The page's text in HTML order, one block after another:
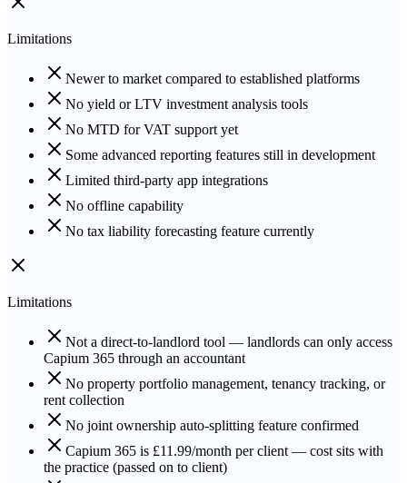
Limitations
Newer to market compared to established platforms
No yield or LTV investment analysis tools
No MTD for VAT support yet
Some advanced reporting features still in development
Limited third-party app integrations
No offline capability
No tax liability forecasting feature currently
Limitations
Not a direct-to-landlord tool — landlords can only access
Capium 365 through an accountant
No property portfolio management, tenancy tracking, or
rent collection
No joint ownership auto-splitting feature confirmed
Capium 365 is £11.99/month per client — cost sits with
the practice (passed on to client)